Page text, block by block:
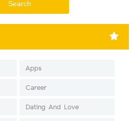
Apps
Career
Dating-And-Love